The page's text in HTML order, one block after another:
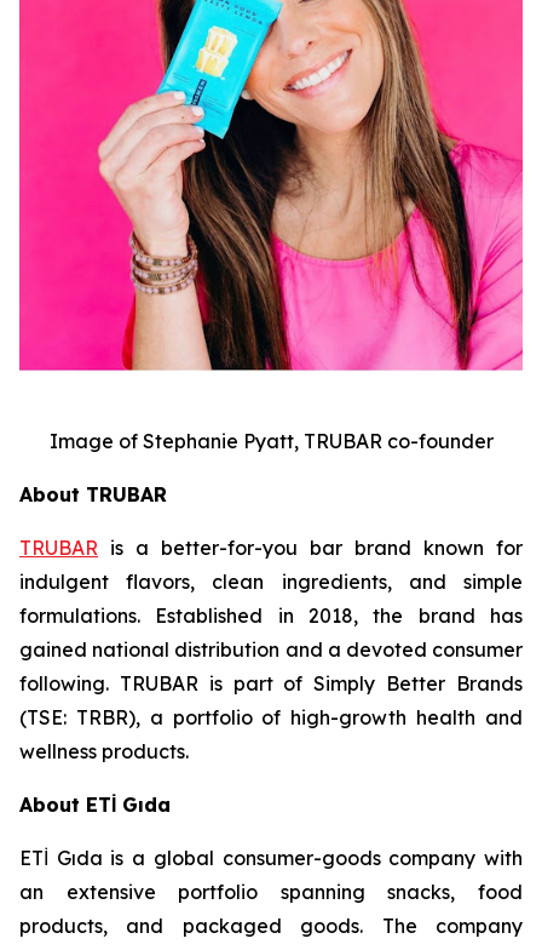
Image of Stephanie Pyatt, TRUBAR co-founder
About TRUBAR
TRUBAR is a better-for-you bar brand known for
indulgent flavors, clean ingredients, and simple
formulations. Established in 2018, the brand has
gained national distribution and a devoted consumer
following. TRUBAR is part of Simply Better Brands
(TSE: TRBR), a portfolio of high-growth health and
wellness products.
About ETİ Gıda
ETİ Gıda is a global consumer-goods company with
an extensive portfolio spanning snacks, food
products, and packaged goods. The company